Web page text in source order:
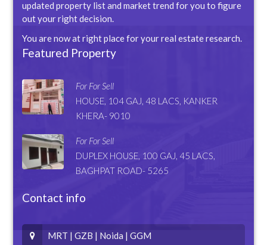
updated property list and market trend for you to figure
out your right decision.
You are now at right place for your real estate research.
Featured Property
For For Sell
HOUSE, 104 GAJ, 48 LACS, KANKER
KHERA- 9010
For For Sell
DUPLEX HOUSE, 100 GAJ, 45 LACS,
BAGHPAT ROAD- 5265
Contact info
MRT | GZB | Noida | GGM